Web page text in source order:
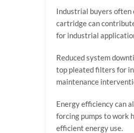
Industrial buyers often
cartridgecan
for industrial
Reducedsystem
top pleatedfilters for
maintenance
Energyefficiencycan
forcing pumps towork
efficient energy use.